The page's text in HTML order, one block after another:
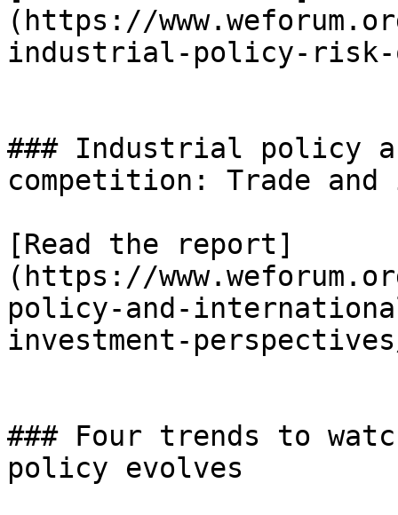
(https://
industrial-policy-risk-
### Industrial policy
competition: Trade and
[Read the report]
(https://
policy-and-
investment-
### Four trends to
policy evolves